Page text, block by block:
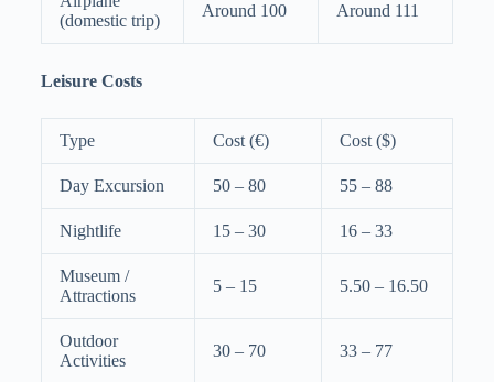
(domestic trip)
Around 100 Around 111
Leisure Costs
Type Cost (€) Cost ($)
Day Excursion 50 – 80 55 – 88
Nightlife 15 – 30 16 – 33
Museum /
Attractions
5 – 15 5.50 – 16.50
Outdoor
Activities
30 – 70 33 – 77